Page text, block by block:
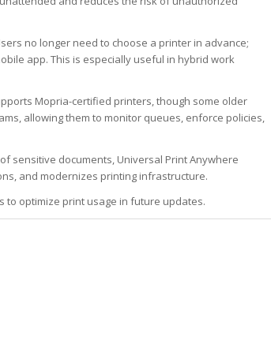
no longer need to choose a printer in advance;
app. This is especially useful in hybrid work
Mopria-certified printers, though some older
allowing them to monitor queues, enforce policies,
sensitive documents, Universal Print Anywhere
and modernizes printing infrastructure.
to optimize print usage in future updates.